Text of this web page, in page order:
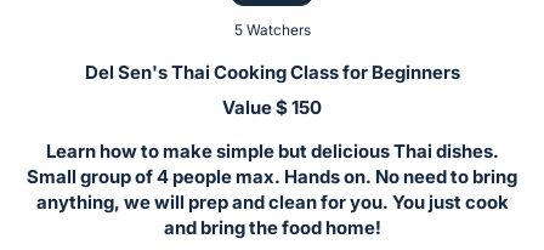
this
item.
Sign
5 Watchers
Del Sen's Thai Cooking Class for Beginners
Value $ 150
Learn how to make simple but delicious Thai dishes.
Small group of 4 people max. Hands on. No need to bring
anything, we will prep and clean for you. You just cook
and bring the food home!